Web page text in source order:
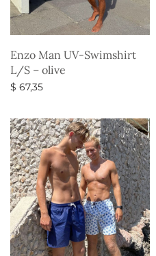
Enzo Man UV-Swimshirt
L/S – olive
$ 67,35